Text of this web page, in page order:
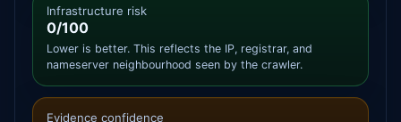
Infrastructure risk
0/100
Lower is better. This reflects the IP, registrar, and
nameserver neighbourhood seen by the crawler.
Evidence confidence